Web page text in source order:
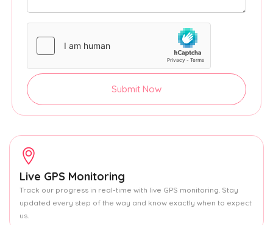
Submit Now
Live GPS Monitoring
Track our progress in real-time with live GPS monitoring. Stay
updated every step of the way and know exactly when to expect
us.